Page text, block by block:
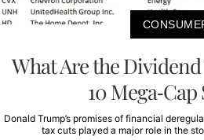
What Are the
10 Mega-Cap
Donald Trump’s promises of financial
tax cuts played a major role in the